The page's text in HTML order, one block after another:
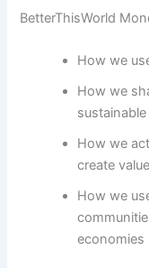
BetterThisWorld
How we
How we
How we
create value
How we
economies